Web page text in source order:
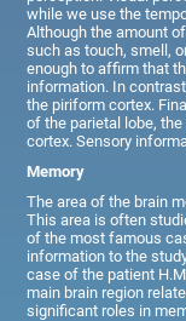
while we use the
Although the amount
such as touch, smell,
enough to affirm that
information. In
the piriform cortex.
of the parietal lobe,
cortex. Sensory
Memory
The area of the brain
This area is often
of the most famous
information to the
case of the patient
main brain region
significant roles in